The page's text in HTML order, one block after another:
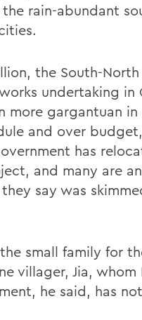
rain-abundant
the South-North
undertaking in
more gargantuan in
and over
has
and many are
say was
small family for
villager, Jia, whom
he said, has